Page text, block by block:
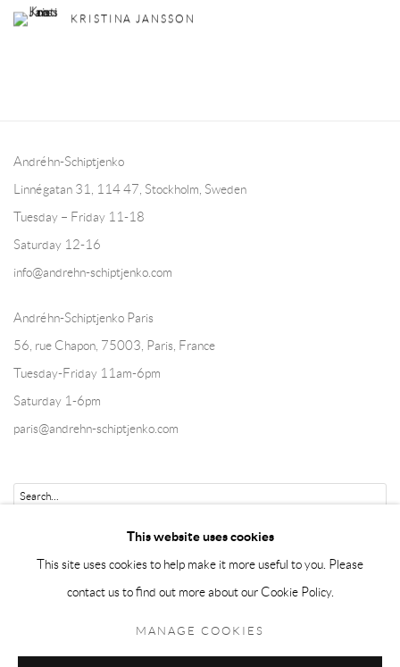
KRISTINA JANSSON
Andréhn-Schiptjenko
Linnégatan 31, 114 47, Stockholm, Sweden
Tuesday – Friday 11-18
Saturday 12-16
info@andrehn-schiptjenko.com
Andréhn-Schiptjenko Paris
56, rue Chapon, 75003, Paris, France
Tuesday-Friday 11am-6pm
Saturday 1-6pm
paris@andrehn-schiptjenko.com
This website uses cookies
This site uses cookies to help make it more useful to you. Please
contact us to find out more about our Cookie Policy.
MANAGE COOKIES